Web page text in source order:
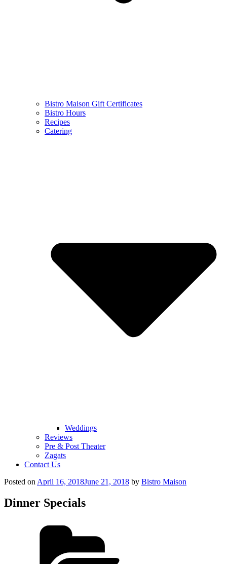
Bistro Maison Gift Certificates
Bistro Hours
Recipes
Catering
Weddings
Reviews
Pre & Post Theater
Zagats
Contact Us
Posted on April 16, 2018June 21, 2018 by Bistro Maison
Dinner Specials